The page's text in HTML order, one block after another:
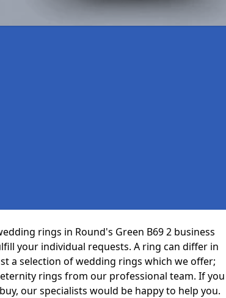
rings in Round's Green B69 2 business
your individual requests. A ring can differ in
a selection of wedding rings which we offer;
rings from our professional team. If you
our specialists would be happy to help you.